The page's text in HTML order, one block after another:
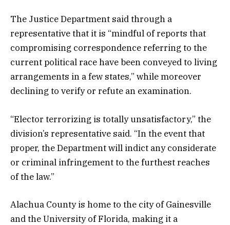
The Justice Department said through a
representative that it is “mindful of reports that
compromising correspondence referring to the
current political race have been conveyed to living
arrangements in a few states,” while moreover
declining to verify or refute an examination.
“Elector terrorizing is totally unsatisfactory,” the
division’s representative said. “In the event that
proper, the Department will indict any considerate
or criminal infringement to the furthest reaches
of the law.”
Alachua County is home to the city of Gainesville
and the University of Florida, making it a